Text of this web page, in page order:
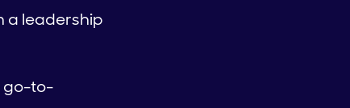
a leadership
go-to-